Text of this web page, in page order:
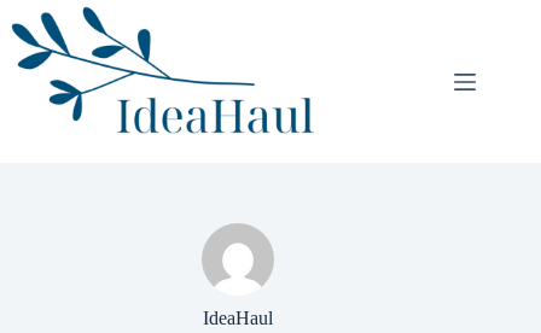
to
content
IdeaHaul